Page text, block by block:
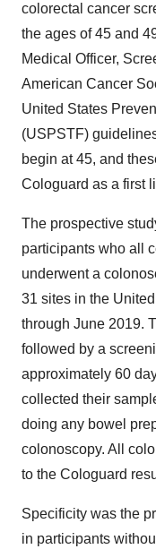
colorectal cancer
the ages of 45 and
Medical Officer,
American Cancer
United States
(USPSTF)
begin at 45, and
Cologuard as a first
The prospective
participants who all
underwent a
31 sites in the
through June 2019.
followed by a
approximately 60
collected their
doing any bowel
colonoscopy. All
to the Cologuard
Specificity was the
in participants